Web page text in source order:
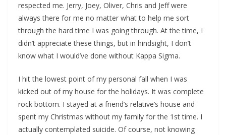
respected me. Jerry, Joey, Oliver, Chris and Jeff were
always there for me no matter what to help me sort
through the hard time I was going through. At the time, I
didn’t appreciate these things, but in hindsight, I don’t
know what I would’ve done without Kappa Sigma.
I hit the lowest point of my personal fall when I was
kicked out of my house for the holidays. It was complete
rock bottom. I stayed at a friend’s relative’s house and
spent my Christmas without my family for the 1st time. I
actually contemplated suicide. Of course, not knowing